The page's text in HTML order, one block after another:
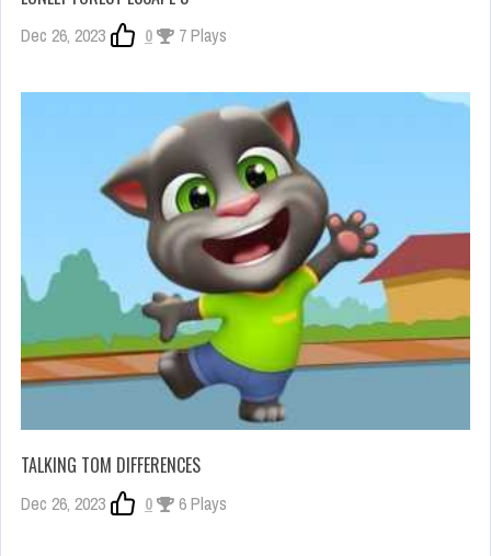
Dec 26, 2023 0 7 Plays
TALKING TOM DIFFERENCES
Dec 26, 2023 0 6 Plays